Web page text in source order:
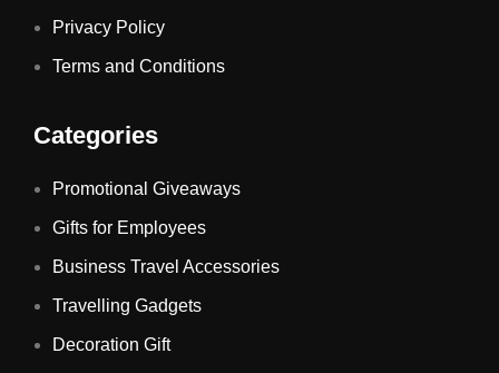
Privacy Policy
Terms and Conditions
Categories
Promotional Giveaways
Gifts for Employees
Business Travel Accessories
Travelling Gadgets
Decoration Gift